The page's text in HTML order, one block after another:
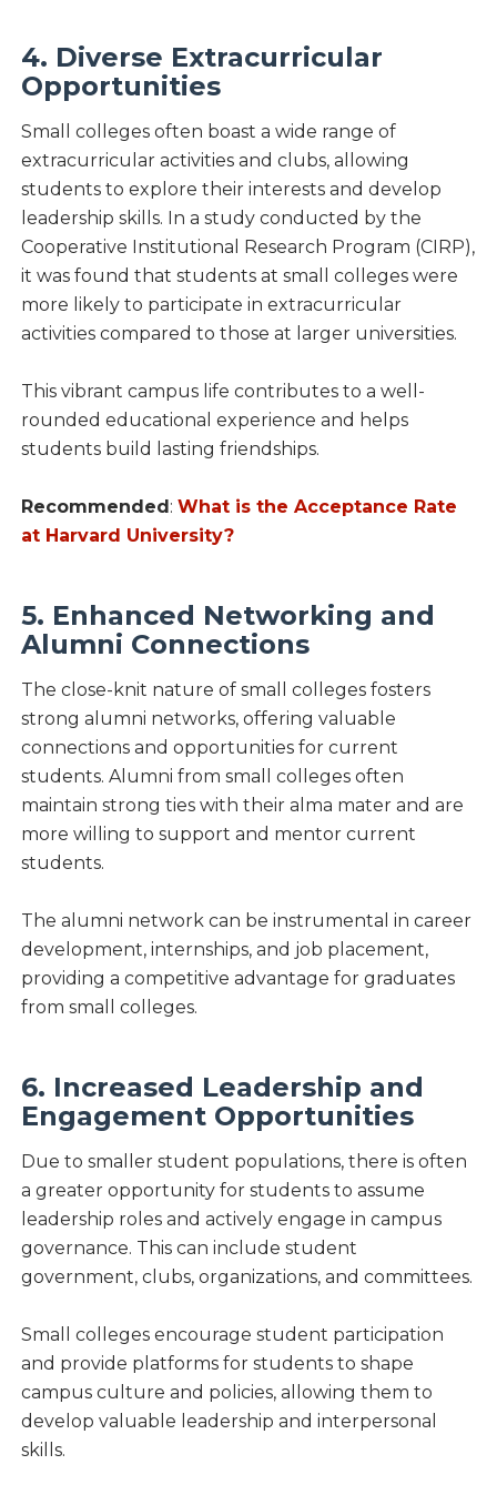
4. Diverse Extracurricular
Opportunities
Small colleges often boast a wide range of
extracurricular activities and clubs, allowing
students to explore their interests and develop
leadership skills. In a study conducted by the
Cooperative Institutional Research Program (CIRP),
it was found that students at small colleges were
more likely to participate in extracurricular
activities compared to those at larger universities.
This vibrant campus life contributes to a well-
rounded educational experience and helps
students build lasting friendships.
Recommended: What is the Acceptance Rate
at Harvard University?
5. Enhanced Networking and
Alumni Connections
The close-knit nature of small colleges fosters
strong alumni networks, offering valuable
connections and opportunities for current
students. Alumni from small colleges often
maintain strong ties with their alma mater and are
more willing to support and mentor current
students.
The alumni network can be instrumental in career
development, internships, and job placement,
providing a competitive advantage for graduates
from small colleges.
6. Increased Leadership and
Engagement Opportunities
Due to smaller student populations, there is often
a greater opportunity for students to assume
leadership roles and actively engage in campus
governance. This can include student
government, clubs, organizations, and committees.
Small colleges encourage student participation
and provide platforms for students to shape
campus culture and policies, allowing them to
develop valuable leadership and interpersonal
skills.